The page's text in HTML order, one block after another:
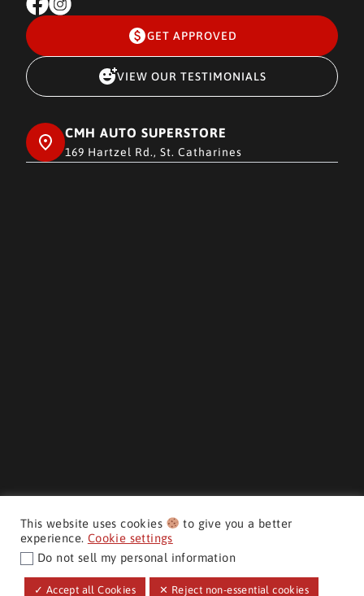
GET APPROVED
VIEW OUR TESTIMONIALS
CMH AUTO SUPERSTORE
169 Hartzel Rd., St. Catharines
This website uses cookies
to give you a better
experience. Cookie settings
Do not sell my personal information
✓ Accept all Cookies ✕ Reject non-essential cookies